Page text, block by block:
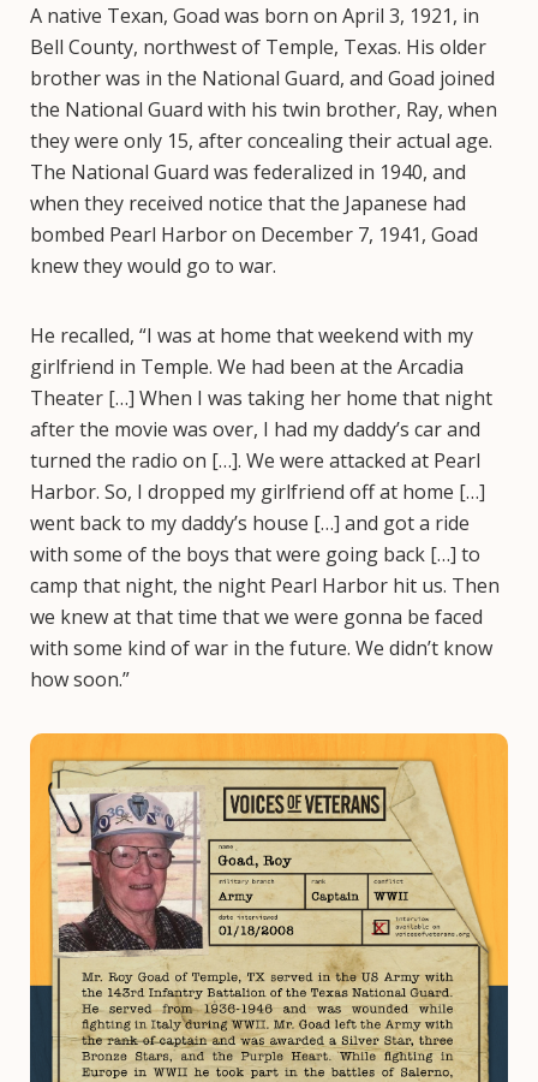
A native Texan, Goad was born on April 3, 1921, in
Bell County, northwest of Temple, Texas. His older
brother was in the National Guard, and Goad joined
the National Guard with his twin brother, Ray, when
they were only 15, after concealing their actual age.
The National Guard was federalized in 1940, and
when they received notice that the Japanese had
bombed Pearl Harbor on December 7, 1941, Goad
knew they would go to war.
He recalled, “I was at home that weekend with my
girlfriend in Temple. We had been at the Arcadia
Theater […] When I was taking her home that night
after the movie was over, I had my daddy’s car and
turned the radio on […]. We were attacked at Pearl
Harbor. So, I dropped my girlfriend off at home […]
went back to my daddy’s house […] and got a ride
with some of the boys that were going back […] to
camp that night, the night Pearl Harbor hit us. Then
we knew at that time that we were gonna be faced
with some kind of war in the future. We didn’t know
how soon.”
Image